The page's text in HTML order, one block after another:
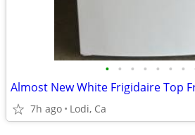
• • • • • • •
Almost New White Frigidaire Top
7h ago Lodi, Ca